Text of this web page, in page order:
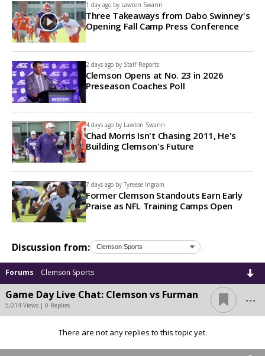
1 day ago by Lawton Swann
Three Takeaways from Dabo Swinney's
Opening Fall Camp Press Conference
2 days ago by Staff Reports
Clemson Opens at No. 23 in 2026
Preseason Coaches Poll
4 days ago by Lawton Swann
Chad Morris Isn't Chasing 2011, He's
Building Clemson's Future
7 days ago by Tyreese Ingram
Former Clemson Standouts Earn Early
Praise as NFL Training Camps Open
Discussion from:
Forums Clemson Sports
Game Day Live Chat: Clemson vs Furman
5,014 Views | 0 Replies ...
There are not any replies to this topic yet.